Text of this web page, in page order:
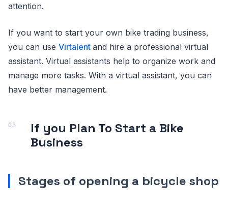
attention.
If you want to start your own bike trading business,
you can use Virtalent and hire a professional virtual
assistant. Virtual assistants help to organize work and
manage more tasks. With a virtual assistant, you can
have better management.
If you Plan To Start a Bike
Business
Stages of opening a bicycle shop